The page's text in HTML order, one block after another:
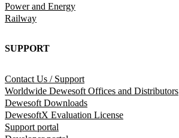
Power and Energy
Railway
SUPPORT
Contact Us / Support
Worldwide Dewesoft Offices and Distributors
Dewesoft Downloads
DewesoftX Evaluation License
Support portal